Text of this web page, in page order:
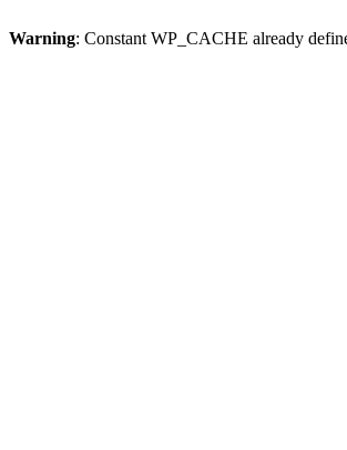
Warning: Constant WP_CACHE already